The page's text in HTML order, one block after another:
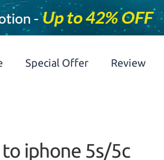
Special Offer Review
iphone 5s/5c